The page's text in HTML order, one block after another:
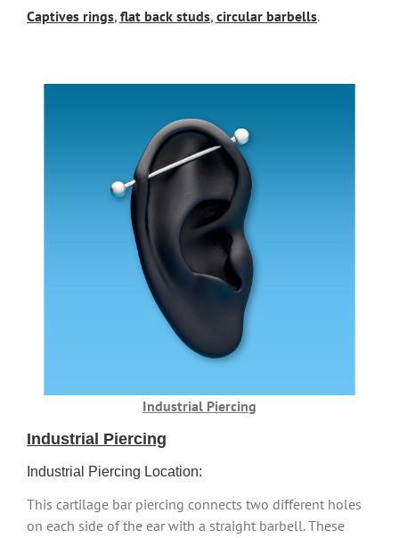
Captives rings,flat back studs,circular barbells.
Industrial Piercing
Industrial Piercing
Industrial Piercing Location:
This cartilage bar piercing connects two different holes
on each side of the ear with a straight barbell. These